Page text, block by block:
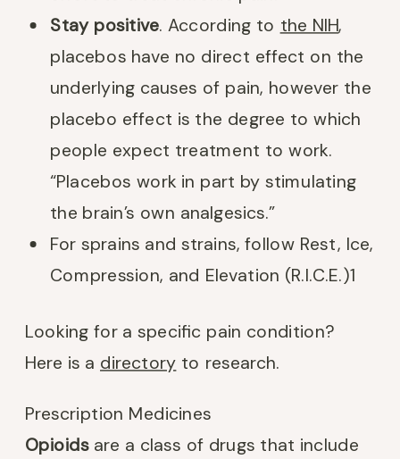
Stay positive. According to the NIH,
placebos have no direct effect on the
underlying causes of pain, however the
placebo effect is the degree to which
people expect treatment to work.
“Placebos work in part by stimulating
the brain’s own analgesics.”
For sprains and strains, follow Rest, Ice,
Compression, and Elevation (R.I.C.E.)1
Looking for a specific pain condition?
Here is a directory to research.
Prescription Medicines
Opioidsare a class of drugs that include